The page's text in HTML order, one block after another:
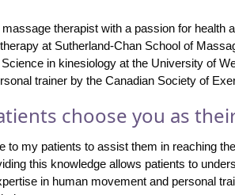
therapist with a passion for
at Sutherland-Chan School of
in kinesiology at the University of
trainer by the Canadian Society of
choose you as
to my patients to assist them in reaching
this knowledge allows patients to
in human movement and personal